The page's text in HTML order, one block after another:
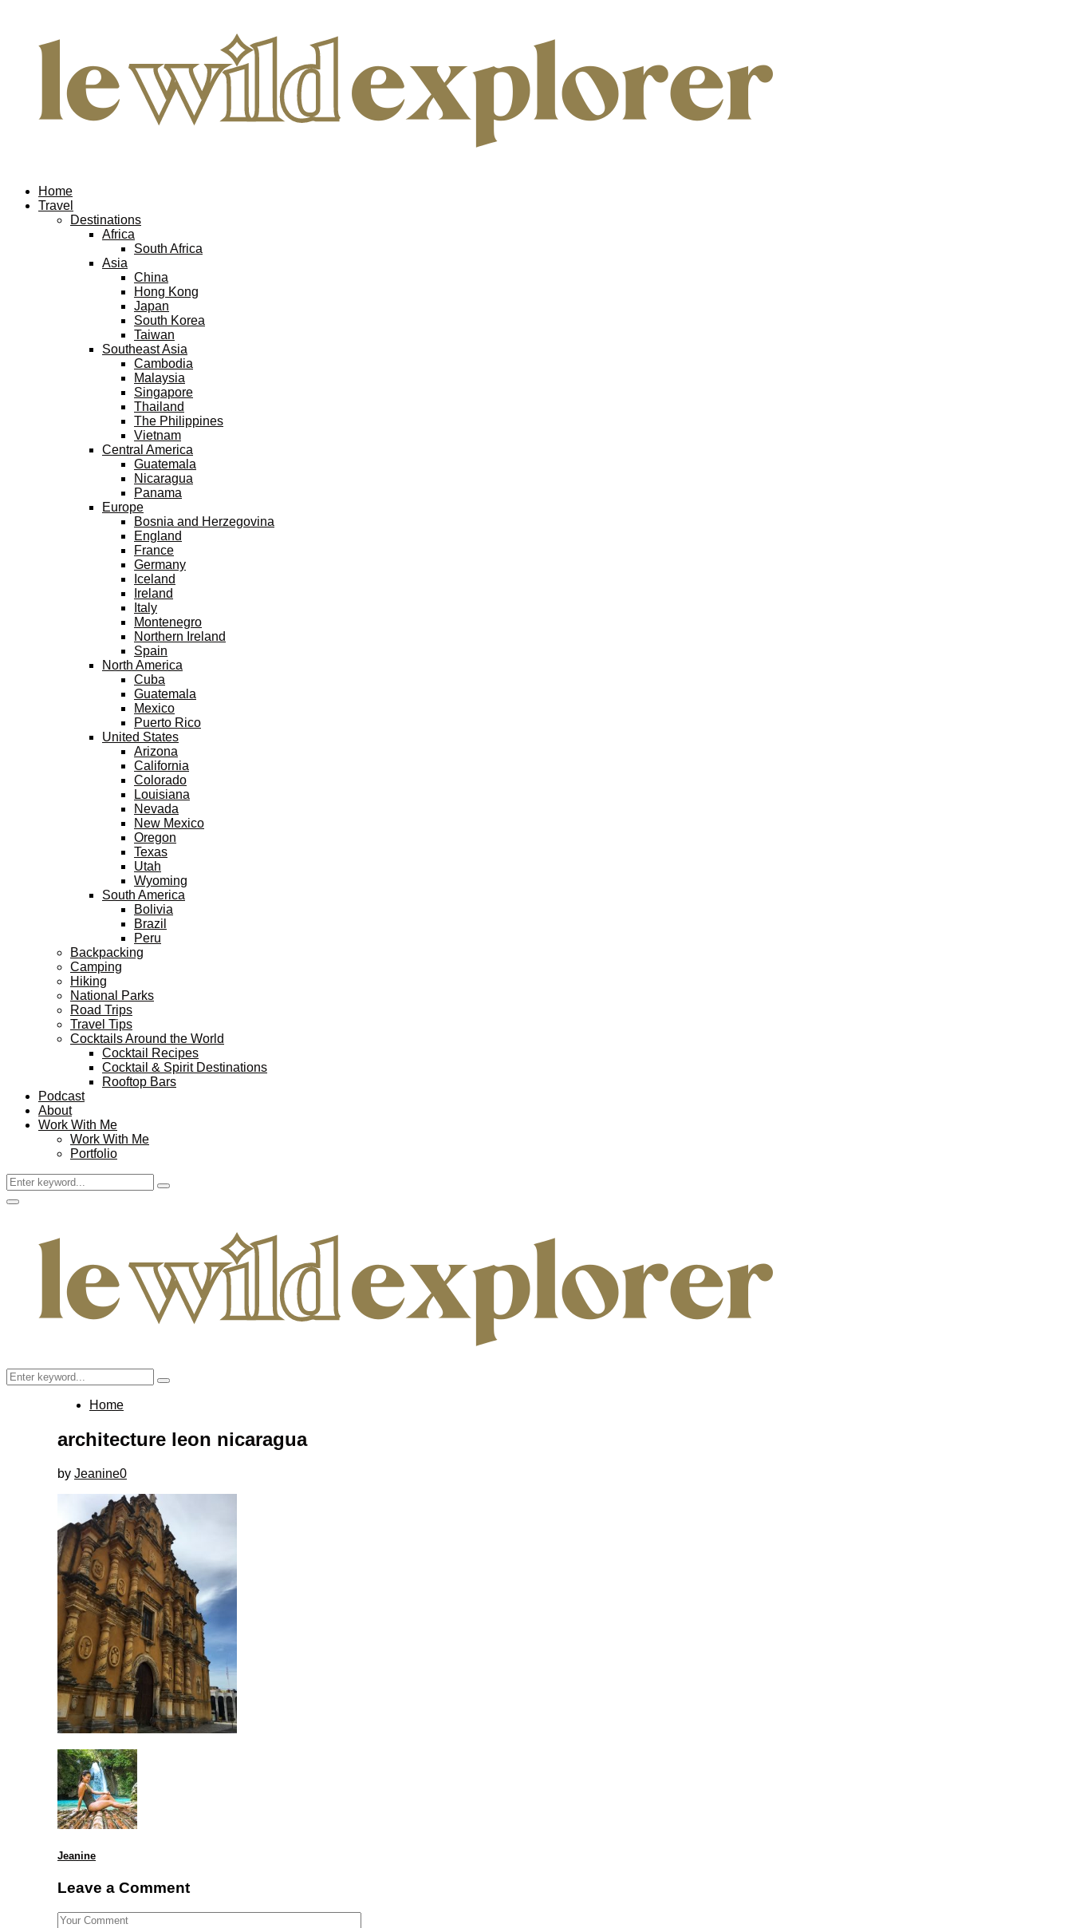
Home
Travel
Destinations
Africa
South Africa
Asia
China
Hong Kong
Japan
South Korea
Taiwan
Southeast Asia
Cambodia
Malaysia
Singapore
Thailand
The Philippines
Vietnam
Central America
Guatemala
Nicaragua
Panama
Europe
Bosnia and Herzegovina
England
France
Germany
Iceland
Ireland
Italy
Montenegro
Northern Ireland
Spain
North America
Cuba
Guatemala
Mexico
Puerto Rico
United States
Arizona
California
Colorado
Louisiana
Nevada
New Mexico
Oregon
Texas
Utah
Wyoming
South America
Bolivia
Brazil
Peru
Backpacking
Camping
Hiking
National Parks
Road Trips
Travel Tips
Cocktails Around the World
Cocktail Recipes
Cocktail & Spirit Destinations
Rooftop Bars
Podcast
About
Work With Me
Work With Me
Portfolio
Search
for:
Search
Facebook
Twitter
Instagram
Pinterest
Youtube
Email
Primary
Search
for:
Search
Home
architecture leon nicaragua
by Jeanine0
Jeanine
Leave a Comment